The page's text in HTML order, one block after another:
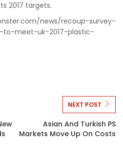
2017 targets.
news/recoup-survey-
meet-uk-2017-plastic-
NEXT POST
Asian And Turkish PS
Markets Move Up On Costs